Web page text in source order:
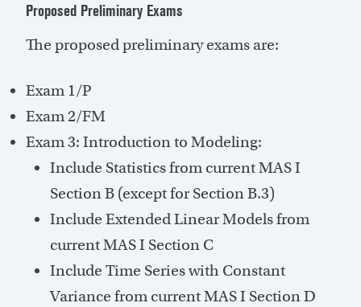
Proposed Preliminary Exams
The proposed preliminary exams are:
Exam 1/P
Exam 2/FM
Exam 3: Introduction to Modeling:
Include Statistics from current MAS I
Section B (except for Section B.3)
Include Extended Linear Models from
current MAS I Section C
Include Time Series with Constant
Variance from current MAS I Section D